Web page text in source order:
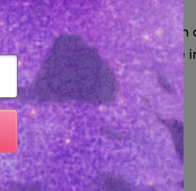
halter neckline
fit, this sultry piece